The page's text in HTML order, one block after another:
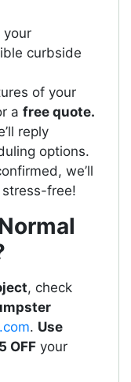
your
curbside
of your
a free quote.
reply
options.
we’ll
free!
, check
. Use
OFF your